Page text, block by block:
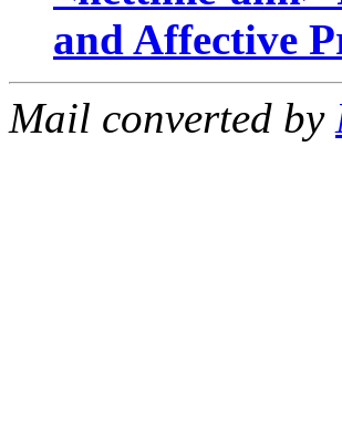
and Affective
Mail converted by